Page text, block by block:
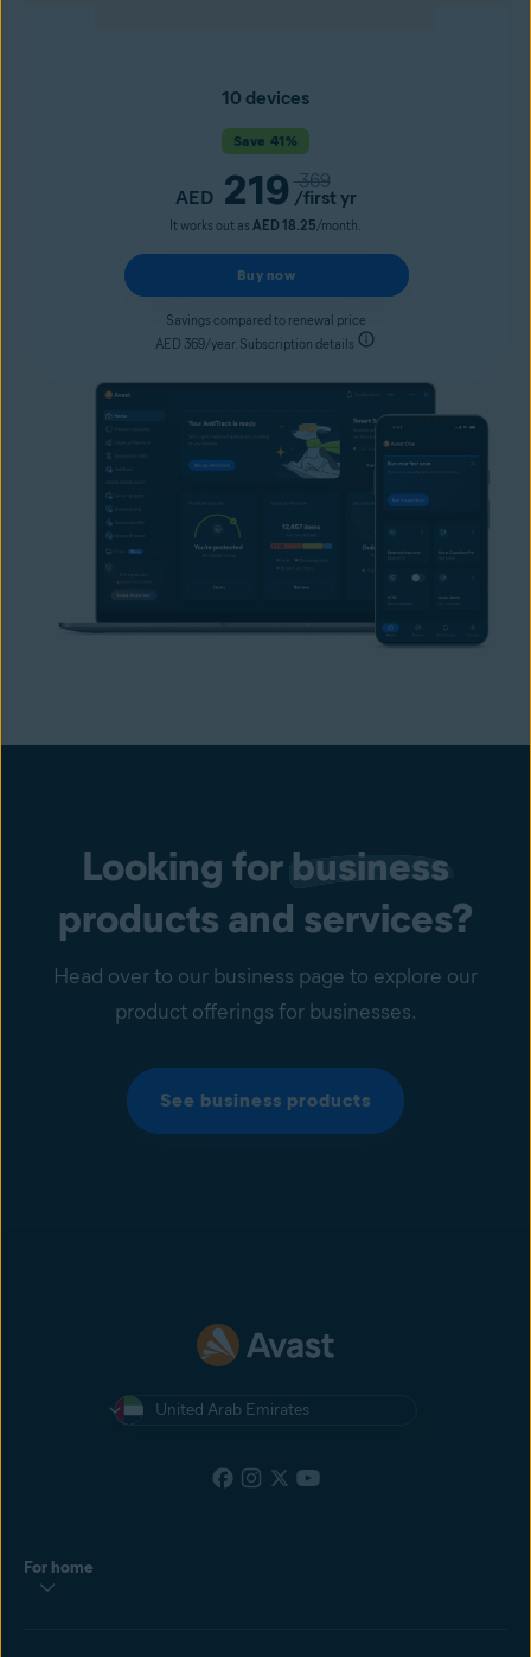
10 devices
Save 41%
AED 219 369
/first yr
It works out as AED 18.25/month.
Buy now
Savings compared to renewal price
AED 369/year. Subscription details
Looking for business
products and services?
Head over to our business page to explore our
product offerings for businesses.
See business products
United Arab Emirates
For home